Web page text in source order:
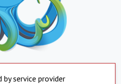
by service provider